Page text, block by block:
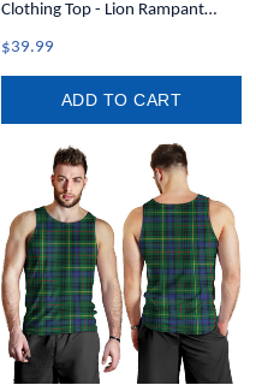
Clothing Top - Lion Rampant
Scotland Forever Tartan Crest
$39.99
ADD TO CART